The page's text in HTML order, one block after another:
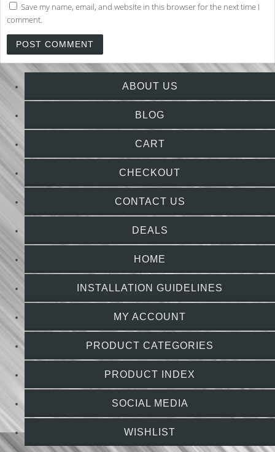
Save my name, email, and website in this browser for the next time I
comment.
ABOUT US
BLOG
CART
CHECKOUT
CONTACT US
DEALS
HOME
INSTALLATION GUIDELINES
MY ACCOUNT
PRODUCT CATEGORIES
PRODUCT INDEX
SOCIAL MEDIA
WISHLIST